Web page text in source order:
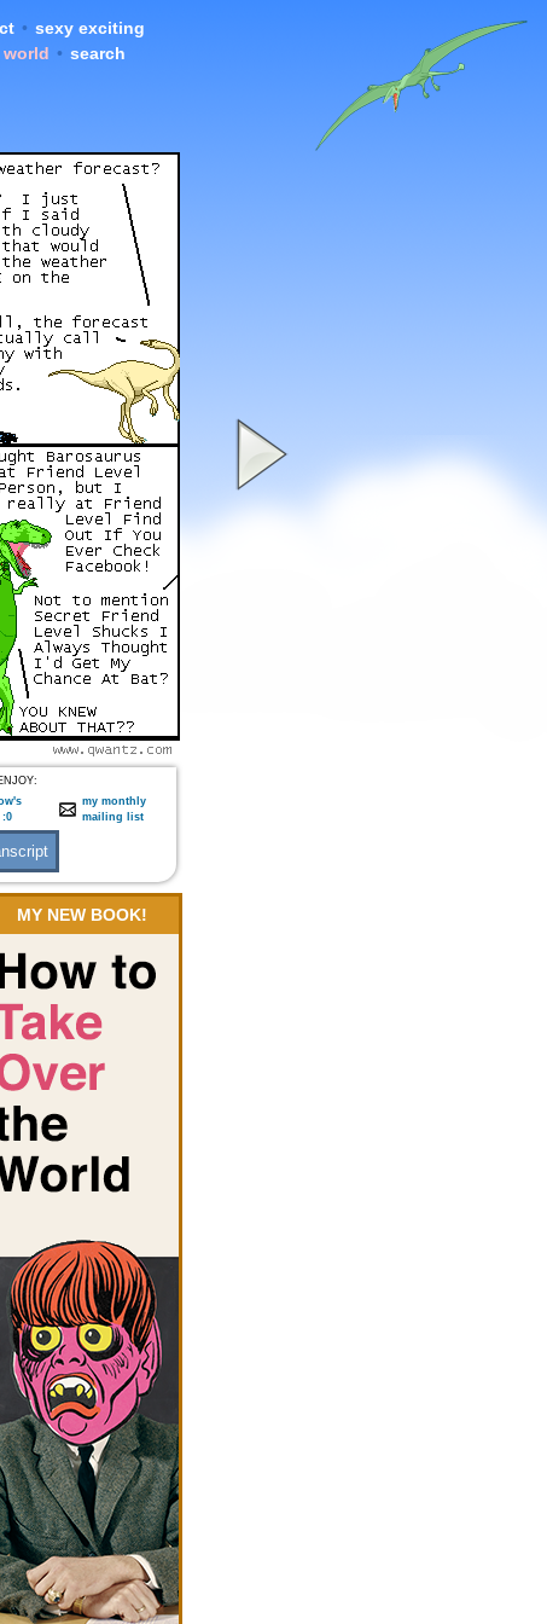
• sexy exciting
world • search
:0
my monthly
mailing list
MY NEW BOOK!